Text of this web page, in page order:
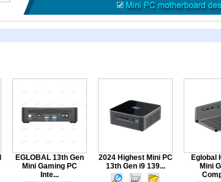
EGLOBAL 13th Gen
Mini Gaming PC
Inte...
2024 Highest Mini PC
13th Gen i9 139...
Eglobal
Mini